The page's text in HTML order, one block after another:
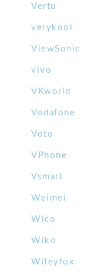
Vertu
verykool
ViewSonic
vivo
VKworld
Vodafone
Voto
VPhone
Vsmart
Weimei
Wico
Wiko
Wileyfox